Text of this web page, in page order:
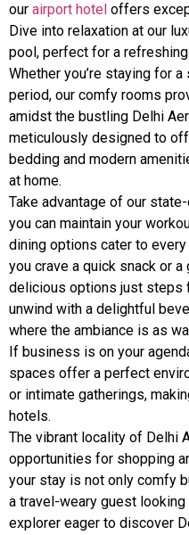
our airport hotel offers
Dive into relaxation at our
pool, perfect for a
Whether you’re staying for
period, our comfy rooms
amidst the bustling Delhi
meticulously designed to
bedding and modern
at home.
Take advantage of our
you can maintain your
dining options cater to
you crave a quick snack or a
delicious options just steps
unwind with a delightful
where the ambiance is as
If business is on your
spaces offer a perfect
or intimate gatherings,
hotels.
The vibrant locality of Delhi
opportunities for shopping
your stay is not only comfy
a travel-weary guest
explorer eager to discover